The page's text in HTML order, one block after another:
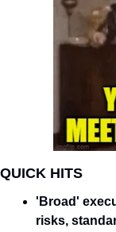
QUICK HITS
'Broad'
risks,